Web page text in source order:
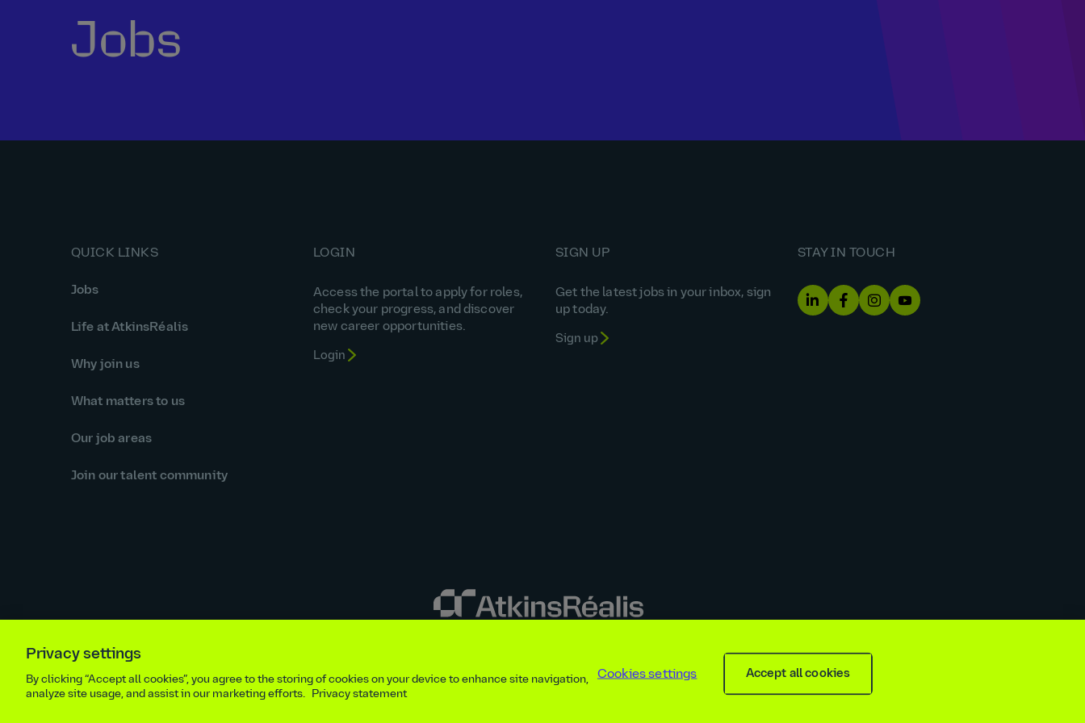
Jobs
QUICK LINKS
Jobs
Life at AtkinsRéalis
Why join us
What matters to us
Our job areas
Join our talent community
LOGIN
Access the portal to apply for roles,
check your progress, and discover
new career opportunities.
Login
SIGN UP
Get the latest jobs in your inbox, sign
up today.
Sign up
STAY IN TOUCH
Equal opportunities statement
Site map ContactCookies settings Beware of recruitment scams
Privacy settings
By clicking “Accept all cookies”, you agree to the storing of cookies on your device to enhance site navigation,
analyze site usage, and assist in our marketing efforts. Privacy statement
Cookies settings Accept all cookies